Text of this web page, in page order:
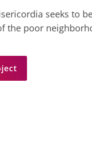
seeks to
the poor